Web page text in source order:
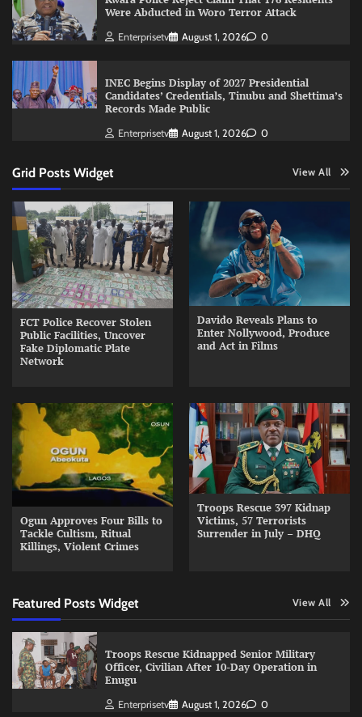
Were Abducted in Woro Terror Attack
Enterprisetv August 1, 2026 0
INEC Begins Display of 2027 Presidential
Candidates’ Credentials, Tinubu and Shettima’s
Records Made Public
Enterprisetv August 1, 2026 0
Grid Posts Widget View All
FCT Police Recover Stolen
Public Facilities, Uncover
Fake Diplomatic Plate
Network
Davido Reveals Plans to
Enter Nollywood, Produce
and Act in Films
Ogun Approves Four Bills to
Tackle Cultism, Ritual
Killings, Violent Crimes
Troops Rescue 397 Kidnap
Victims, 57 Terrorists
Surrender in July – DHQ
Featured Posts Widget View All
Troops Rescue Kidnapped Senior Military
Officer, Civilian After 10-Day Operation in
Enugu
Enterprisetv August 1, 2026 0